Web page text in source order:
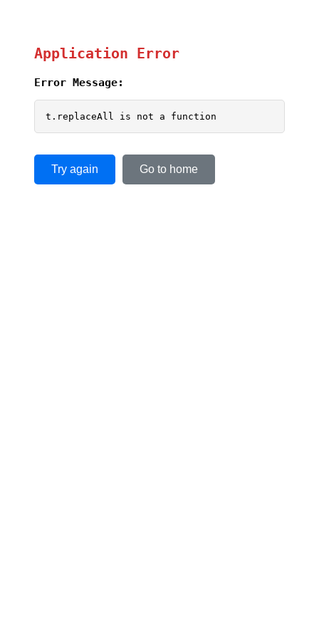
Application Error
Error Message:
t.replaceAll is not a function
Try again Go to home